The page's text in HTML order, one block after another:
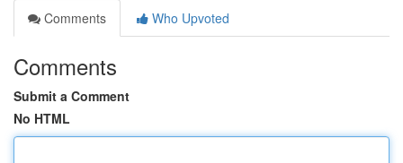
Comments
Who Upvoted
Comments
Submit a Comment
No HTML